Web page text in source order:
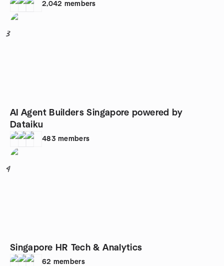
2,042 members
3
AI Agent Builders Singapore powered by
Dataiku
483 members
4
Singapore HR Tech & Analytics
62 members